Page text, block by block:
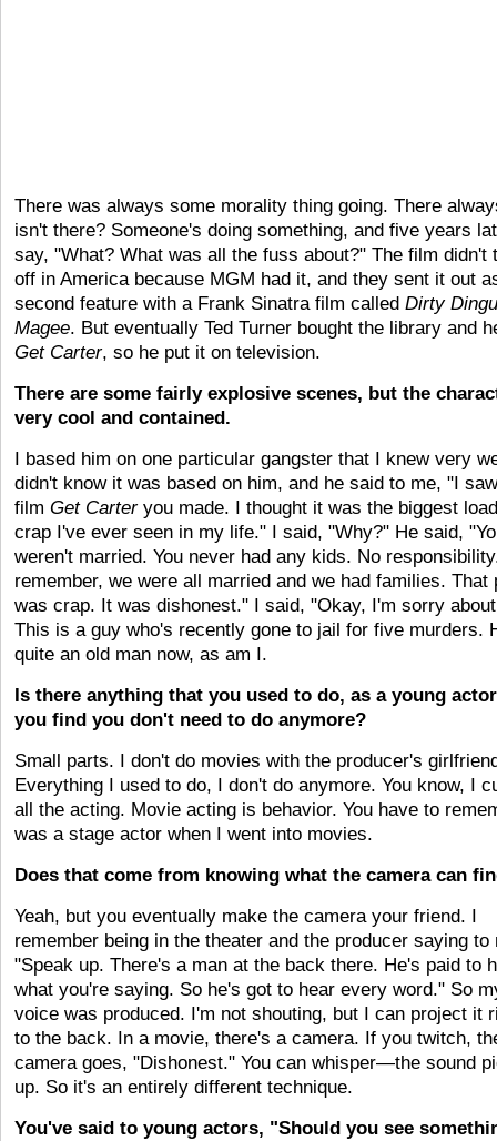
There was always some morality thing going. There
isn't there? Someone's doing something, and five years
say, "What? What was all the fuss about?" The film didn't
off in America because MGM had it, and they sent it out
second feature with a Frank Sinatra film called Dirty
Magee. But eventually Ted Turner bought the library and
Get Carter, so he put it on television.
There are some fairly explosive scenes, but the
very cool and contained.
I based him on one particular gangster that I knew very
didn't know it was based on him, and he said to me, "I
film Get Carteryou made. I thought it was the biggest
crap I've ever seen in my life." I said, "Why?" He said,
weren't married. You never had any kids. No
remember, we were all married and we had families. That
was crap. It was dishonest." I said, "Okay, I'm sorry
This is a guy who's recently gone to jail for five murders.
quite an old man now, as am I.
Is there anything that you used to do, as a young
you find you don't need to do anymore?
Small parts. I don't do movies with the producer's
Everything I used to do, I don't do anymore. You know, I
all the acting. Movie acting is behavior. You have to
was a stage actor when I went into movies.
Does that come from knowing what the camera can
Yeah, but you eventually make the camera your friend. I
remember being in the theater and the producer saying to
"Speak up. There's a man at the back there. He's paid to
what you're saying. So he's got to hear every word." So
voice was produced. I'm not shouting, but I can project it
to the back. In a movie, there's a camera. If you twitch,
camera goes, "Dishonest." You can whisper—the sound
up. So it's an entirely different technique.
You've said to young actors, "Should you see